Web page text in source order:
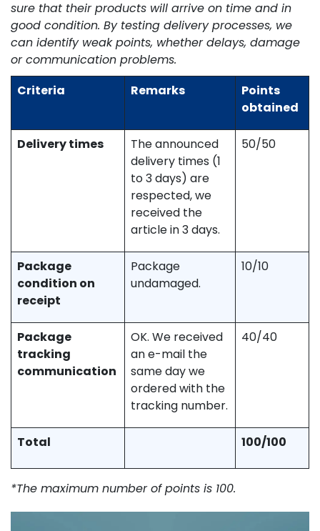
sure that their products will arrive on time and in
good condition. By testing delivery processes, we
can identify weak points, whether delays, damage
or communication problems.
Criteria
Remarks
Points
obtained
Delivery times
The announced
delivery times (1
to 3 days) are
respected, we
received the
article in 3 days.
50/50
Package
condition on
receipt
Package
undamaged.
10/10
Package
tracking
communication
OK. We received
an e-mail the
same day we
ordered with the
tracking number.
40/40
Total 100/100
*The maximum number of points is 100.